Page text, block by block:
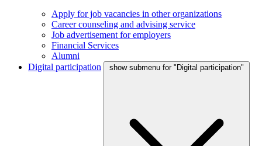
Apply for job vacancies in other organizations
Career counseling and advising service
Job advertisement for employers
Financial Services
Alumni
Digital participation
show submenu for "Digital participation"